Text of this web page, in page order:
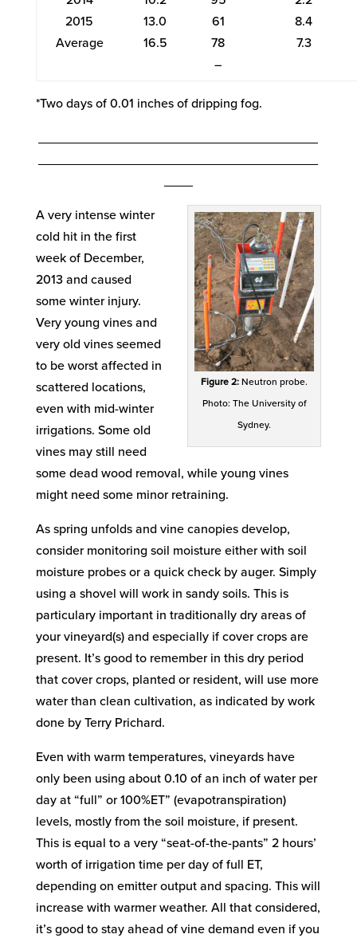
2015
Average
13.0
16.5
61
78
–
8.4
7.3
*Two days of 0.01 inches of dripping fog.
Figure 2: Neutron probe.
Photo: The University of
Sydney.
A very intense winter
cold hit in the first
week of December,
2013 and caused
some winter injury.
Very young vines and
very old vines seemed
to be worst affected in
scattered locations,
even with mid-winter
irrigations. Some old
vines may still need
some dead wood removal, while young vines
might need some minor retraining.
As spring unfolds and vine canopies develop,
consider monitoring soil moisture either with soil
moisture probes or a quick check by auger. Simply
using a shovel will work in sandy soils. This is
particulary important in traditionally dry areas of
your vineyard(s) and especially if cover crops are
present. It’s good to remember in this dry period
that cover crops, planted or resident, will use more
water than clean cultivation, as indicated by work
done by Terry Prichard.
Even with warm temperatures, vineyards have
only been using about 0.10 of an inch of water per
day at “full” or 100%ET” (evapotranspiration)
levels, mostly from the soil moisture, if present.
This is equal to a very “seat-of-the-pants” 2 hours’
worth of irrigation time per day of full ET,
depending on emitter output and spacing. This will
increase with warmer weather. All that considered,
it’s good to stay ahead of vine demand even if you